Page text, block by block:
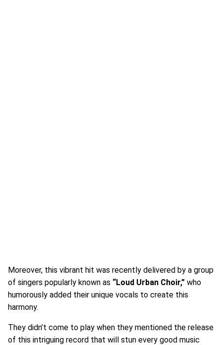
Moreover, this vibrant hit was recently delivered by a group
of singers popularly known as “Loud Urban Choir,” who
humorously added their unique vocals to create this
harmony.
They didn’t come to play when they mentioned the release
of this intriguing record that will stun every good music